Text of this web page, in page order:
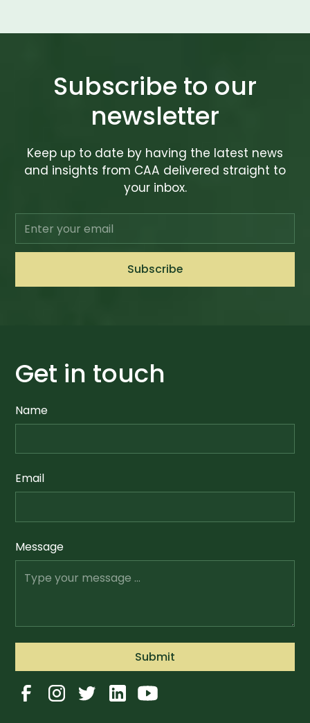
Subscribe to our
newsletter
Keep up to date by having the latest news
and insights from CAA delivered straight to
your inbox.
Get in touch
Name
Email
Message